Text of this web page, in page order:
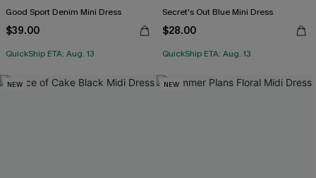
Good Sport Denim Mini Dress
$39.00
QuickShip ETA: Aug. 13
Secret's Out Blue Mini Dress
$28.00
QuickShip ETA: Aug. 13
NEW NEW